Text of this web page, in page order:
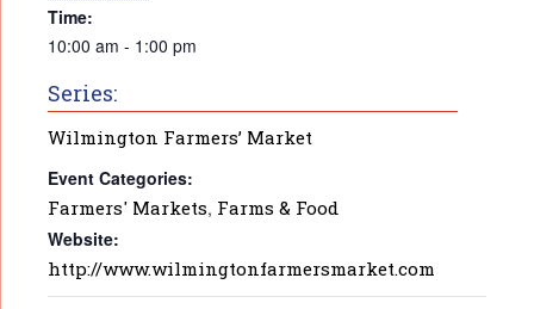
Time:
10:00 am - 1:00 pm
Series:
Wilmington Farmers’ Market
Event Categories:
Farmers' Markets, Farms & Food
Website:
http://www.wilmingtonfarmersmarket.com